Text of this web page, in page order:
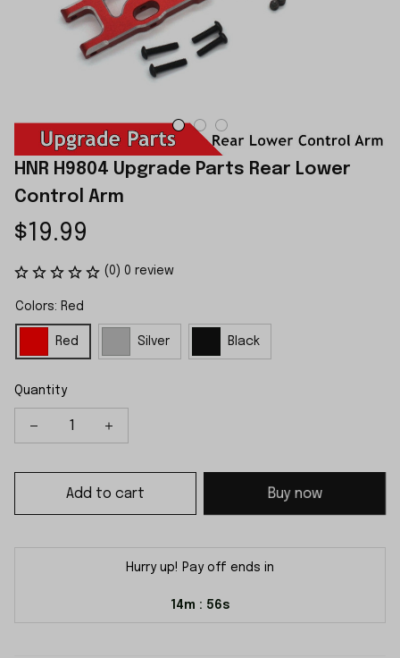
HNR H9804 Upgrade Parts Rear Lower
Control Arm
$19.99
(0) 0 review
Colors: Red
Red Silver Black
Quantity
Add to cart Buy now
Hurry up! Pay off ends in
14m : 55s